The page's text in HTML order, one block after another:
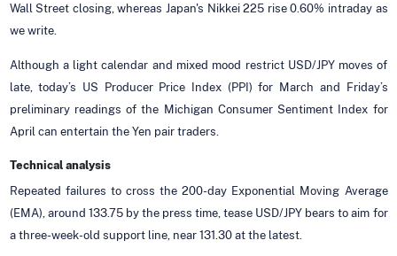
Wall Street closing, whereas Japan's Nikkei 225 rise 0.60% intraday as
we write.
Although a light calendar and mixed mood restrict USD/JPY moves of
late, today’s US Producer Price Index (PPI) for March and Friday’s
preliminary readings of the Michigan Consumer Sentiment Index for
April can entertain the Yen pair traders.
Technical analysis
Repeated failures to cross the 200-day Exponential Moving Average
(EMA), around 133.75 by the press time, tease USD/JPY bears to aim for
a three-week-old support line, near 131.30 at the latest.